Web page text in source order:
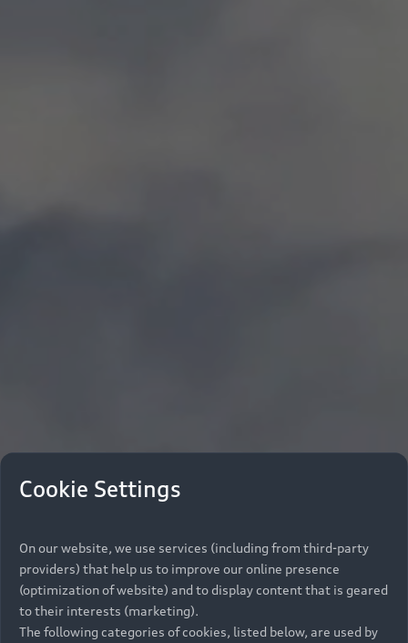
Cookie Settings
On our website, we use services (including from third-party
providers) that help us to improve our online presence
(optimization of website) and to display content that is geared
to their interests (marketing).
The following categories of cookies, listed below, are used by